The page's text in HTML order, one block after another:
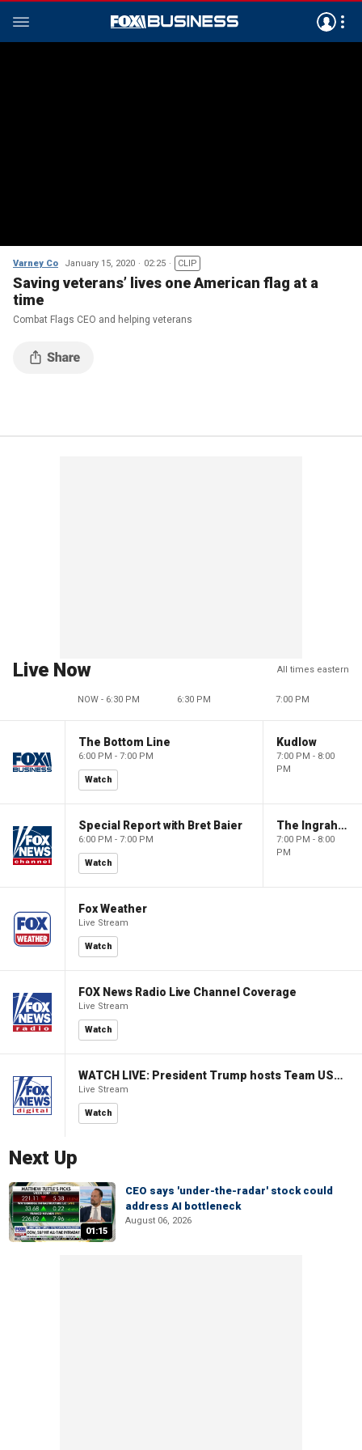
Varney Co January 15, 2020 02:25 CLIP
Saving veterans’ lives one American flag at a
time
Combat Flags CEO and helping veterans
Live Now All times eastern
NOW - 6:30 PM 6:30 PM 7:00 PM
The Bottom Line
6:00 PM - 7:00 PM
Watch
Kudlow
7:00 PM - 8:00
PM
Special Report with Bret Baier
6:00 PM - 7:00 PM
Watch
The Ingraham Angle
7:00 PM - 8:00
PM
Fox Weather
Live Stream
Watch
FOX News Radio Live Channel Coverage
Live Stream
Watch
WATCH LIVE: President Trump hosts Team USA Olympians at White House
Live Stream
Watch
Next Up
01:15
CEO says 'under-the-radar' stock could
address AI bottleneck
August 06, 2026